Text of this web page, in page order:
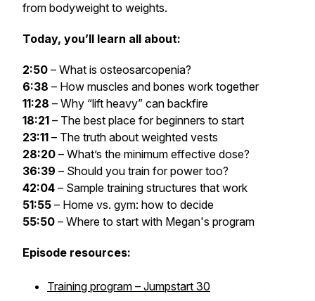
from bodyweight to weights.
Today, you’ll learn all about:
2:50 – What is osteosarcopenia?
6:38 – How muscles and bones work together
11:28 – Why “lift heavy” can backfire
18:21 – The best place for beginners to start
23:11 – The truth about weighted vests
28:20 – What’s the minimum effective dose?
36:39 – Should you train for power too?
42:04 – Sample training structures that work
51:55 – Home vs. gym: how to decide
55:50 – Where to start with Megan's program
Episode resources:
Training program – Jumpstart 30